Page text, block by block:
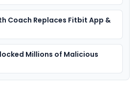
Coach Replaces Fitbit App &
Millions of Malicious